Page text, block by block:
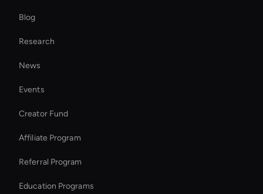
Free AI Narrator
MiniMax Hailuo: Video Editor
Kling AI: Text to Video
MiniMax Hailuo Video Generator: Text to Video
Real Voice Generator
Blog
Research
News
Events
Creator Fund
Affiliate Program
Referral Program
Education Programs